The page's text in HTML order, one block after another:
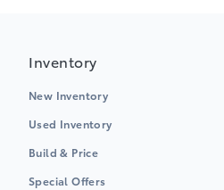
Inventory
New Inventory
Used Inventory
Build & Price
Special Offers